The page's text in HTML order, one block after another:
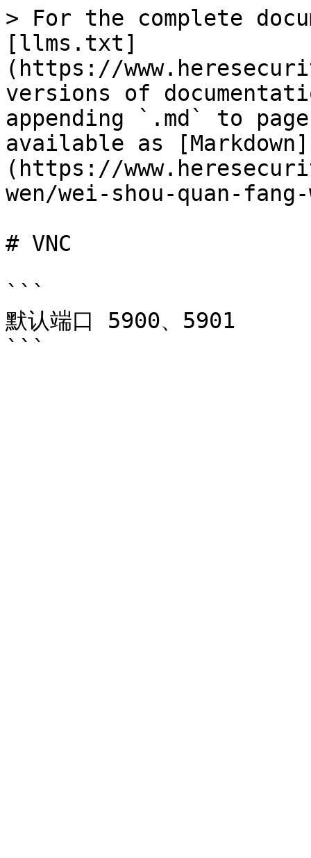
> For the complete
[llms.txt]
(https://
versions of
appending `.md` to
available as [Markdown]
(https://
wen/wei-shou-quan-
# VNC
```
默认端口 5900、5901